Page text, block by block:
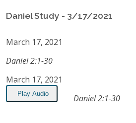
Daniel Study - 3/17/2021
March 17, 2021
Daniel 2:1-30
March 17, 2021
Play Audio Daniel 2:1-30